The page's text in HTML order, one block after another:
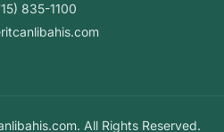
835-1100
All Rights Reserved.